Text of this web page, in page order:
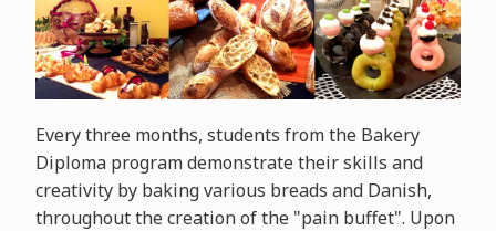
Every three months, students from the Bakery
Diploma program demonstrate their skills and
creativity by baking various breads and Danish,
throughout the creation of the "pain buffet". Upon